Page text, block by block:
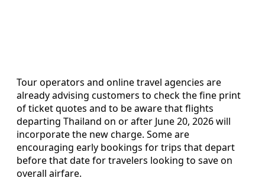
Tour operators and online travel agencies are
already advising customers to check the fine print
of ticket quotes and to be aware that flights
departing Thailand on or after June 20, 2026 will
incorporate the new charge. Some are
encouraging early bookings for trips that depart
before that date for travelers looking to save on
overall airfare.